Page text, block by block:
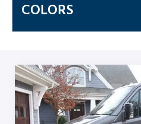
COLORS